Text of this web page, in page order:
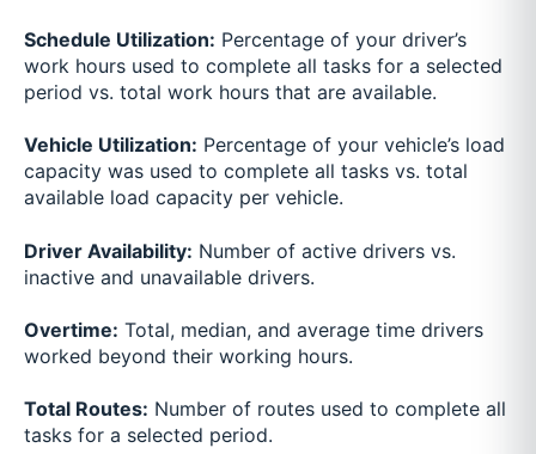
Schedule Utilization: Percentage of your driver’s
work hours used to complete all tasks for a selected
period vs. total work hours that are available.
Vehicle Utilization: Percentage of your vehicle’s load
capacity was used to complete all tasks vs. total
available load capacity per vehicle.
Driver Availability: Number of active drivers vs.
inactive and unavailable drivers.
Overtime: Total, median, and average time drivers
worked beyond their working hours.
Total Routes: Number of routes used to complete all
tasks for a selected period.